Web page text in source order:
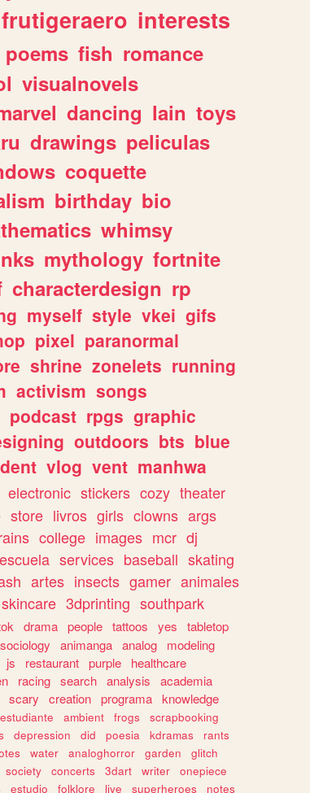
frutigeraero interests
poems fish romance
visualnovels
dancing lain toys
drawings peliculas
coquette
birthday bio
whimsy
mythology fortnite
characterdesign rp
myself style vkei gifs
pixel paranormal
shrine zonelets running
activism songs
podcast rpgs graphic
outdoors bts blue
vlog vent manhwa
electronic stickers cozy theater
store livros girls clowns args
college images mcr dj
escuela services baseball skating
artes insects gamer animales
skincare 3dprinting southpark
drama people tattoos yes
tabletop
sociology animanga analog
modeling
js restaurant purple
healthcare
racing search analysis
academia
scary creation programa knowledge
estudiante ambient frogs
scrapbooking
depression did poesia kdramas
rants
water analoghorror garden
glitch
society concerts 3dart writer
onepiece
estudio folklore live superheroes notes